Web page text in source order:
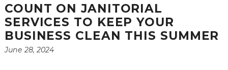
COUNT ON JANITORIAL
SERVICES TO KEEP YOUR
BUSINESS CLEAN THIS SUMMER
June 28, 2024